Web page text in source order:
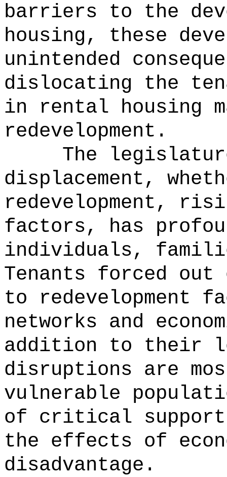
barriers to the
housing, these
unintended
dislocating the
in rental housing
redevelopment.
The
displacement,
redevelopment,
factors, has
individuals,
Tenants forced
to redevelopment
networks and
addition to their
disruptions are
vulnerable
of critical support
the effects of
disadvantage.